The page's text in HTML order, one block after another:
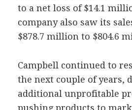
to a net loss of $14.1
company also saw its
$878.7 million to $804.6
Campbell continued to
the next couple of years,
additional unprofitable
pushing products to